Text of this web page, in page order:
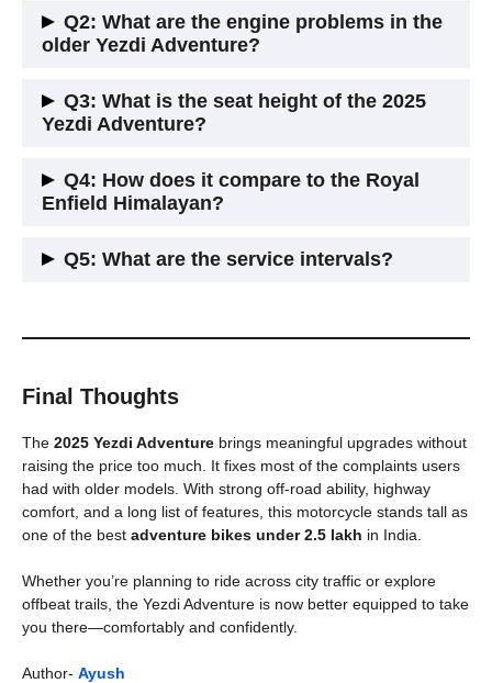
Yes. It offers 220 mm ground clearance, long-travel
suspension, and off-road ABS. It’s made for Himalayan rides.
Q2: What are the engine problems in the
older Yezdi Adventure?
Earlier versions had heating and vibration issues. The 2025
update fixes most of them with better cooling and refined
gearing.
Q3: What is the seat height of the 2025
Yezdi Adventure?
It has a seat height of around 815 mm, suitable for riders
above 5’6″.
Q4: How does it compare to the Royal
Enfield Himalayan?
It offers more power, modern features like Bluetooth and nav,
but the Himalayan is slightly better in low-end torque.
Q5: What are the service intervals?
Final Thoughts
The 2025 Yezdi Adventure brings meaningful upgrades without
raising the price too much. It fixes most of the complaints users
had with older models. With strong off-road ability, highway
comfort, and a long list of features, this motorcycle stands tall as
one of the best adventure bikes under 2.5 lakh in India.
Whether you’re planning to ride across city traffic or explore
offbeat trails, the Yezdi Adventure is now better equipped to take
you there—comfortably and confidently.
Author- Ayush